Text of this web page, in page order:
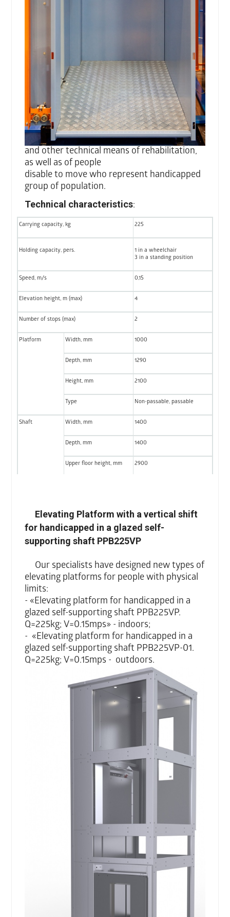
and other technical means of rehabilitation,
as well as of people
disable to move who represent handicapped
group of population.
Technical characteristics:
Carrying capacity, kg 225
Holding capacity, pers.
1 in a wheelchair
3 in a standing position
Speed, m/s 0,15
Elevation height, m (max) 4
Number of stops (max) 2
Platform Width, mm 1000
Depth, mm 1290
Height, mm 2100
Type Non-passable, passable
Shaft Width, mm 1400
Depth, mm 1400
Upper floor height, mm 2900
Type Horizontal wing door
Platform doors Width, mm 900
Height, mm 2000
Elevating Platform with a vertical shift
for handicapped in a glazed self-
supporting shaft PPB225VP
Our specialists have designed new types of
elevating platforms for people with physical
limits:
- «Elevating platform for handicapped in a
glazed self-supporting shaft PPB225VP.
Q=225kg; V=0.15mps» - indoors;
- «Elevating platform for handicapped in a
glazed self-supporting shaft PPB225VP-01.
Q=225kg; V=0.15mps - outdoors.